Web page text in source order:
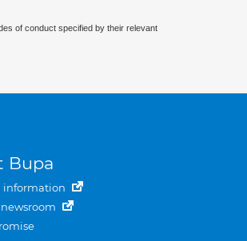
of conduct specified by their relevant
Bupa
information